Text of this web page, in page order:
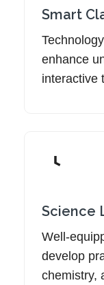
Smart
enhance
interactive
Science
Well-
develop
chemistry,